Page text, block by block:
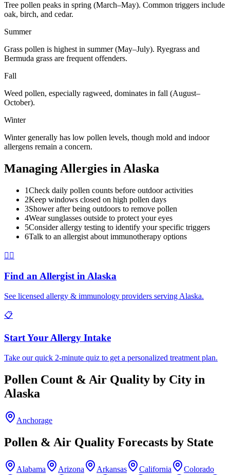
Tree pollen peaks in spring (March–May). Common triggers include
oak, birch, and cedar.
Summer
Grass pollen is highest in summer (May–July). Ryegrass and
Bermuda grass are frequent offenders.
Fall
Weed pollen, especially ragweed, dominates in fall (August–
October).
Winter
Winter generally has low pollen levels, though mold and indoor
allergens remain a concern.
Managing Allergies inAlaska
1Check daily pollen counts before outdoor activities
2Keep windows closed on high pollen days
3Shower after being outdoors to remove pollen
4Wear sunglasses outside to protect your eyes
5Consider allergy testing to identify your specific triggers
6Talk to an allergist about immunotherapy options
👨‍⚕️
Find an Allergist in Alaska
See licensed allergy & immunology providers serving Alaska.
📋
Start Your Allergy Intake
Take our quick 2-minute quiz to get a personalized treatment plan.
Pollen Count & Air Quality by City in
Alaska
Anchorage
Pollen & Air Quality Forecasts by State
Alabama Arizona Arkansas California
Colorado